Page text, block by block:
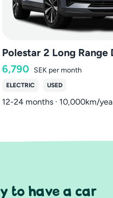
Polestar 2 Long Range
6,790 SEK per month
ELECTRIC USED
12-24 months · 10,000km/
to have a car